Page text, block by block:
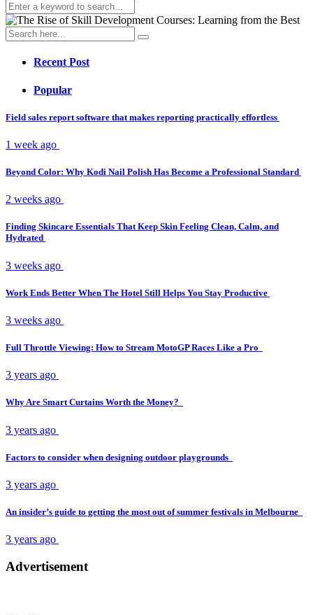
Recent Post
Popular
Field sales report software that makes reporting practically effortless
1 week ago
Beyond Color: Why Kodi Nail Polish Has Become a Professional Standard
2 weeks ago
Finding Skincare Essentials That Keep Skin Feeling Clean, Calm, and
Hydrated
3 weeks ago
Work Ends Better When The Hotel Still Helps You Stay Productive
3 weeks ago
Full Throttle Viewing: How to Stream MotoGP Races Like a Pro
3 years ago
Why Are Smart Curtains Worth the Money?
3 years ago
Factors to consider when designing outdoor playgrounds
3 years ago
An insider’s guide to getting the most out of summer festivals in Melbourne
3 years ago
Advertisement